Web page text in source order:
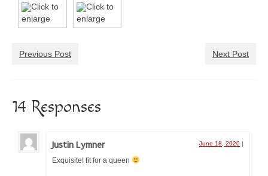
Kingdom Arts & Sciences Championship
Æthelmearc Æcademy
A&S Faire and Queen’s Prize Tourney
SCA event calendar
Event Organizers
Organize an A&S Event
Previous Post Next Post
14 Responses
Justin Lymner June 18, 2020 |
Exquisite! fit for a queen